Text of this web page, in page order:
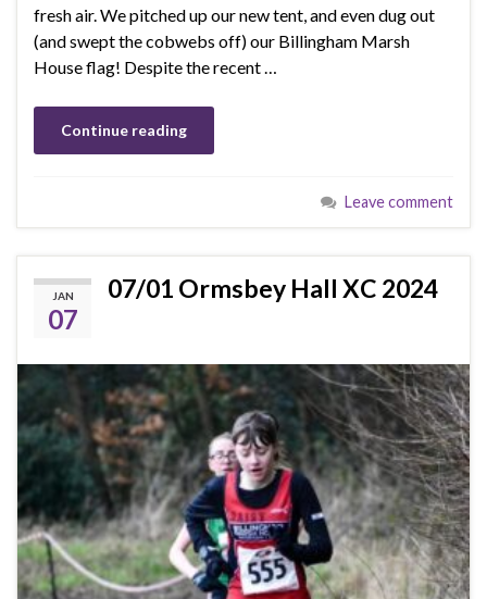
fresh air. We pitched up our new tent, and even dug out
(and swept the cobwebs off) our Billingham Marsh
House flag! Despite the recent …
Continue reading
Leave comment
JAN
07
07/01 Ormsbey Hall XC 2024